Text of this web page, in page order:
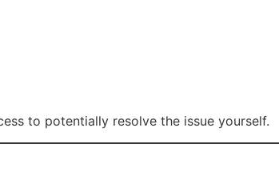
to potentially resolve the issue yourself.